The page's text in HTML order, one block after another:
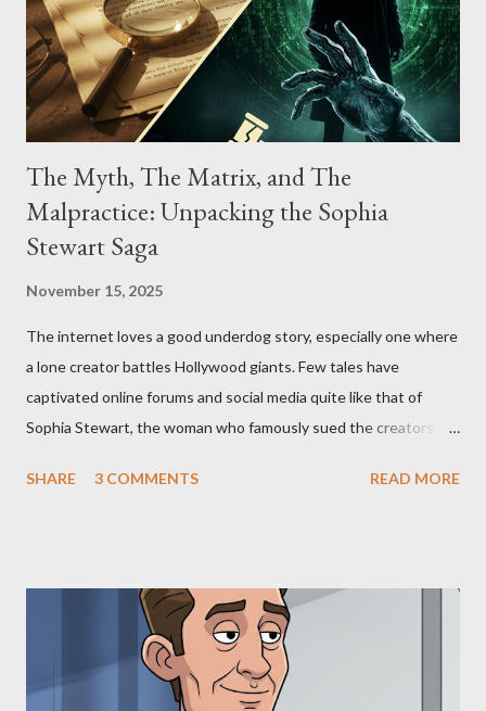
The Myth, The Matrix, and The
Malpractice: Unpacking the Sophia
Stewart Saga
November 15, 2025
The internet loves a good underdog story, especially one where
a lone creator battles Hollywood giants. Few tales have
captivated online forums and social media quite like that of
Sophia Stewart, the woman who famously sued the creators of
"The Third Eye." Her story is a complex tapestry woven with
Allegation: "The Third Eye" and the Blockbusters Sophia
Stewart alleged that her copyrighted manuscript, "The Third
Eye," conceived in 1981 and finalized in 1983, was the blueprint
for two of the most iconic sci-fi franchises: The Terminator
SHARE 3 COMMENTS READ MORE